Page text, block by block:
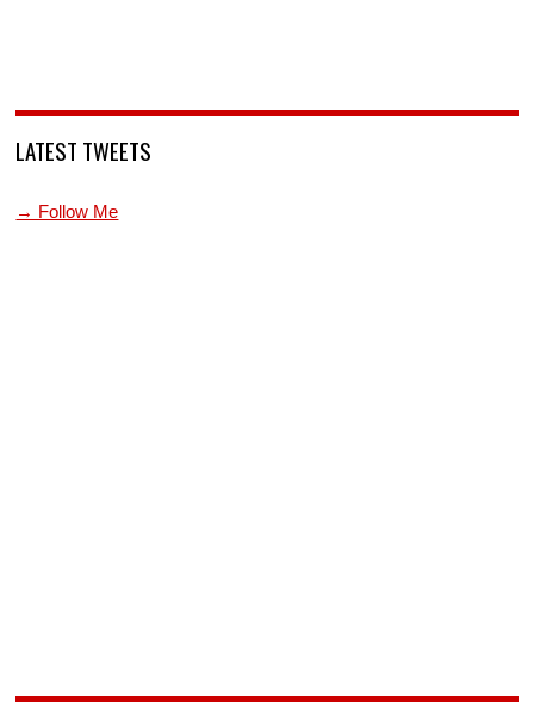
LATEST TWEETS
→ Follow Me